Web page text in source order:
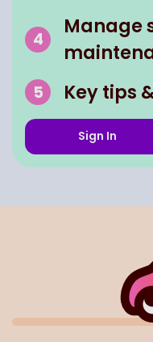
Manage
Key tips
Sign In